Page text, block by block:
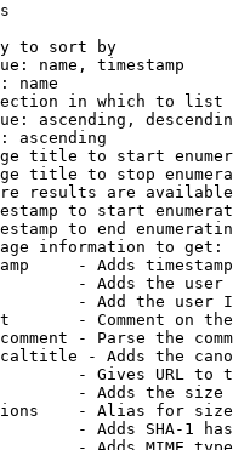
to sort by
name, timestamp
name
in which to list
ascending,
ascending
title to start
title to stop
results are
to start
to end
information to get:
- Adds
- Adds the
- Add the user
- Comment on
- Parse the
- Adds the
- Gives URL to
- Adds the
- Alias for size
- Adds SHA-1